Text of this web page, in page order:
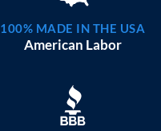
100% MADE IN THE USA
American Labor